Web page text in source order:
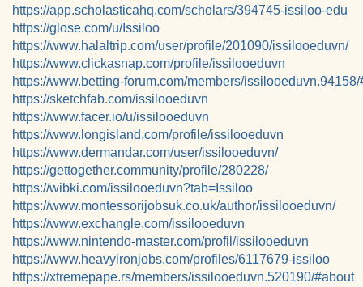
https://app.scholasticahq.com/scholars/394745-issiloo-edu
https://glose.com/u/Issiloo
https://www.halaltrip.com/user/profile/201090/issilooeduvn/
https://www.clickasnap.com/profile/issilooeduvn
https://www.betting-forum.com/members/
https://sketchfab.com/issilooeduvn
https://www.facer.io/u/issilooeduvn
https://www.longisland.com/profile/issilooeduvn
https://www.dermandar.com/user/issilooeduvn/
https://gettogether.community/profile/280228/
https://wibki.com/issilooeduvn?tab=Issiloo
https://www.montessorijobsuk.co.uk/author/issilooeduvn/
https://www.exchangle.com/issilooeduvn
https://www.nintendo-master.com/profil/issilooeduvn
https://www.heavyironjobs.com/profiles/6117679-issiloo
https://xtremepape.rs/members/issilooeduvn.520190/#about